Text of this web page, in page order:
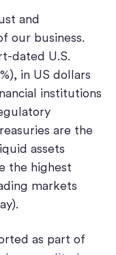
and
our business.
dated U.S.
in US dollars
institutions
are the
assets
the highest
markets
as part of